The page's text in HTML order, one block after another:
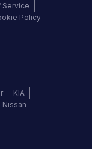
Service
Policy
KIA
Nissan